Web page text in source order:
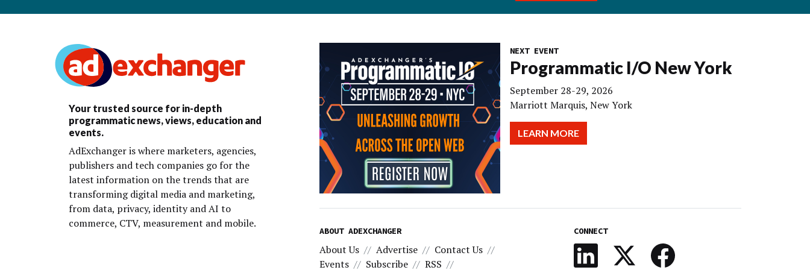
Your trusted source for in-depth
programmatic news, views, education and
events.
AdExchanger is where marketers, agencies,
publishers and tech companies go for the
latest information on the trends that are
transforming digital media and marketing,
from data, privacy, identity and AI to
commerce, CTV, measurement and mobile.
NEXT EVENT
Programmatic I/O New York
September 28-29, 2026
Marriott Marquis, New York
LEARN MORE
ABOUT ADEXCHANGER
About Us Advertise
Contact Us
Events
Subscribe RSS
CONNECT